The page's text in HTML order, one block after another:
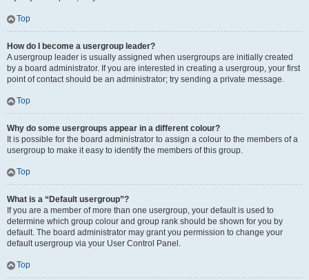
Top
How do I become a usergroup leader?
A usergroup leader is usually assigned when usergroups are initially created
by a board administrator. If you are interested in creating a usergroup, your first
point of contact should be an administrator; try sending a private message.
Top
Why do some usergroups appear in a different colour?
It is possible for the board administrator to assign a colour to the members of a
usergroup to make it easy to identify the members of this group.
Top
What is a “Default usergroup”?
If you are a member of more than one usergroup, your default is used to
determine which group colour and group rank should be shown for you by
default. The board administrator may grant you permission to change your
default usergroup via your User Control Panel.
Top